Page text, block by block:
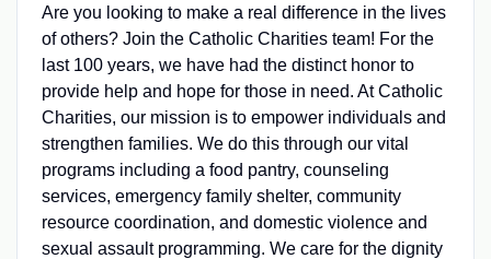
Are you looking to make a real difference in the lives
of others? Join the Catholic Charities team! For the
last 100 years, we have had the distinct honor to
provide help and hope for those in need. At Catholic
Charities, our mission is to empower individuals and
strengthen families. We do this through our vital
programs including a food pantry, counseling
services, emergency family shelter, community
resource coordination, and domestic violence and
sexual assault programming. We care for the dignity